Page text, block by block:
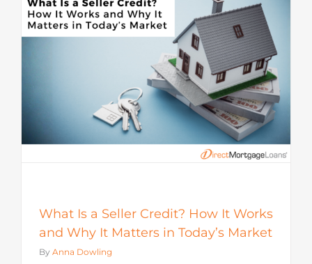
What Is a Seller Credit? How It Works
and Why It Matters in Today’s Market
By Anna Dowling